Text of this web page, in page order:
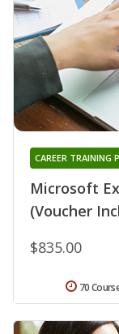
Microsoft
(Voucher
CAREER TRAINING
$835.00
70